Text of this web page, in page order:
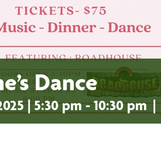
Dance
| 5:30 pm - 10:30 pm |